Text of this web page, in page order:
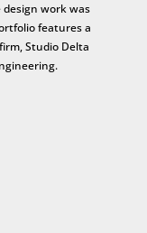
work was
features a
Studio Delta